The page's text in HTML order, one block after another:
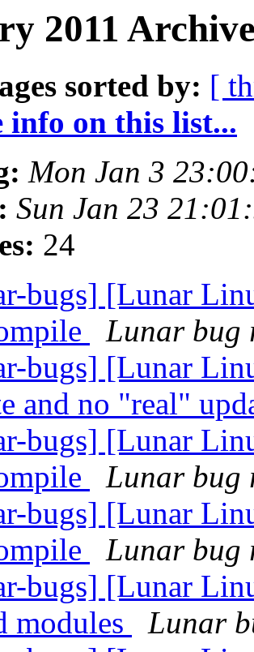
2011
sorted by: [
info on this list...
Mon Jan 3
Sun Jan 23
24
bugs] [Lunar
Lunar bug
bugs] [Lunar
and no "real"
bugs] [Lunar
Lunar bug
bugs] [Lunar
Lunar bug
bugs] [Lunar
modules
Lunar